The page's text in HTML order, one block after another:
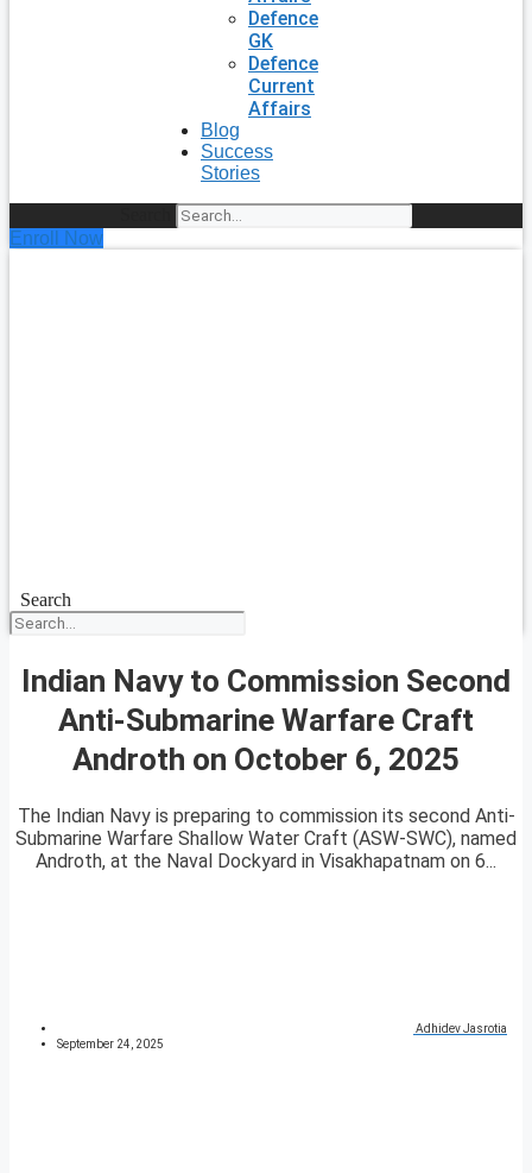
Defence
GK
Defence
Current
Affairs
Blog
Success
Stories
Enroll Now
Search
Indian Navy to Commission Second
Anti-Submarine Warfare Craft
Androth on October 6, 2025
The Indian Navy is preparing to commission its second Anti-
Submarine Warfare Shallow Water Craft (ASW-SWC), named
Androth, at the Naval Dockyard in Visakhapatnam on 6...
Adhidev Jasrotia
September 24, 2025